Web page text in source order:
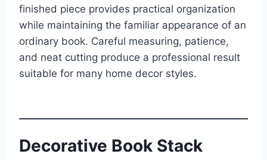
finished piece provides practical organization
while maintaining the familiar appearance of an
ordinary book. Careful measuring, patience,
and neat cutting produce a professional result
suitable for many home decor styles.
Decorative Book Stack